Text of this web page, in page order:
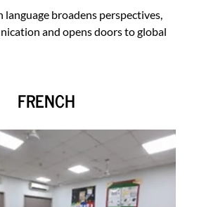
language broadens perspectives,
and opens doors to global
FRENCH